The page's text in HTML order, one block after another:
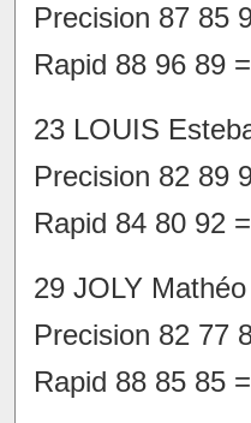
Precision 87 85
Rapid 88 96 89
23 LOUIS
Precision 82 89
Rapid 84 80 92
29 JOLY
Precision 82 77
Rapid 88 85 85